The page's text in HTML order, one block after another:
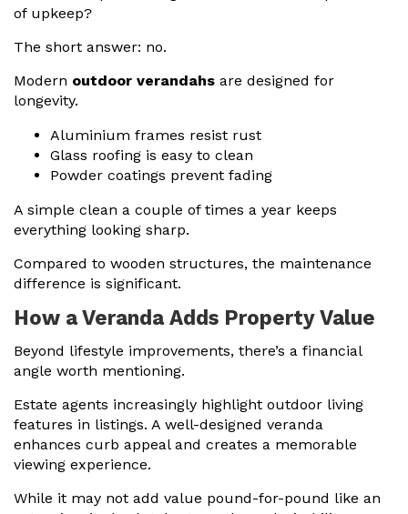
of upkeep?
The short answer: no.
Modern outdoor verandahs are designed for
longevity.
Aluminium frames resist rust
Glass roofing is easy to clean
Powder coatings prevent fading
A simple clean a couple of times a year keeps
everything looking sharp.
Compared to wooden structures, the maintenance
difference is significant.
How a Veranda Adds Property Value
Beyond lifestyle improvements, there’s a financial
angle worth mentioning.
Estate agents increasingly highlight outdoor living
features in listings. A well-designed veranda
enhances curb appeal and creates a memorable
viewing experience.
While it may not add value pound-for-pound like an